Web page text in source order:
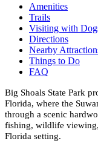
Amenities
Trails
Visiting with
Directions
Nearby
Things to Do
FAQ
Big Shoals State Park
Florida, where the
through a scenic
fishing, wildlife
Florida setting.